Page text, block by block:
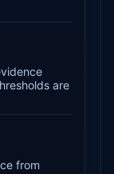
are
from